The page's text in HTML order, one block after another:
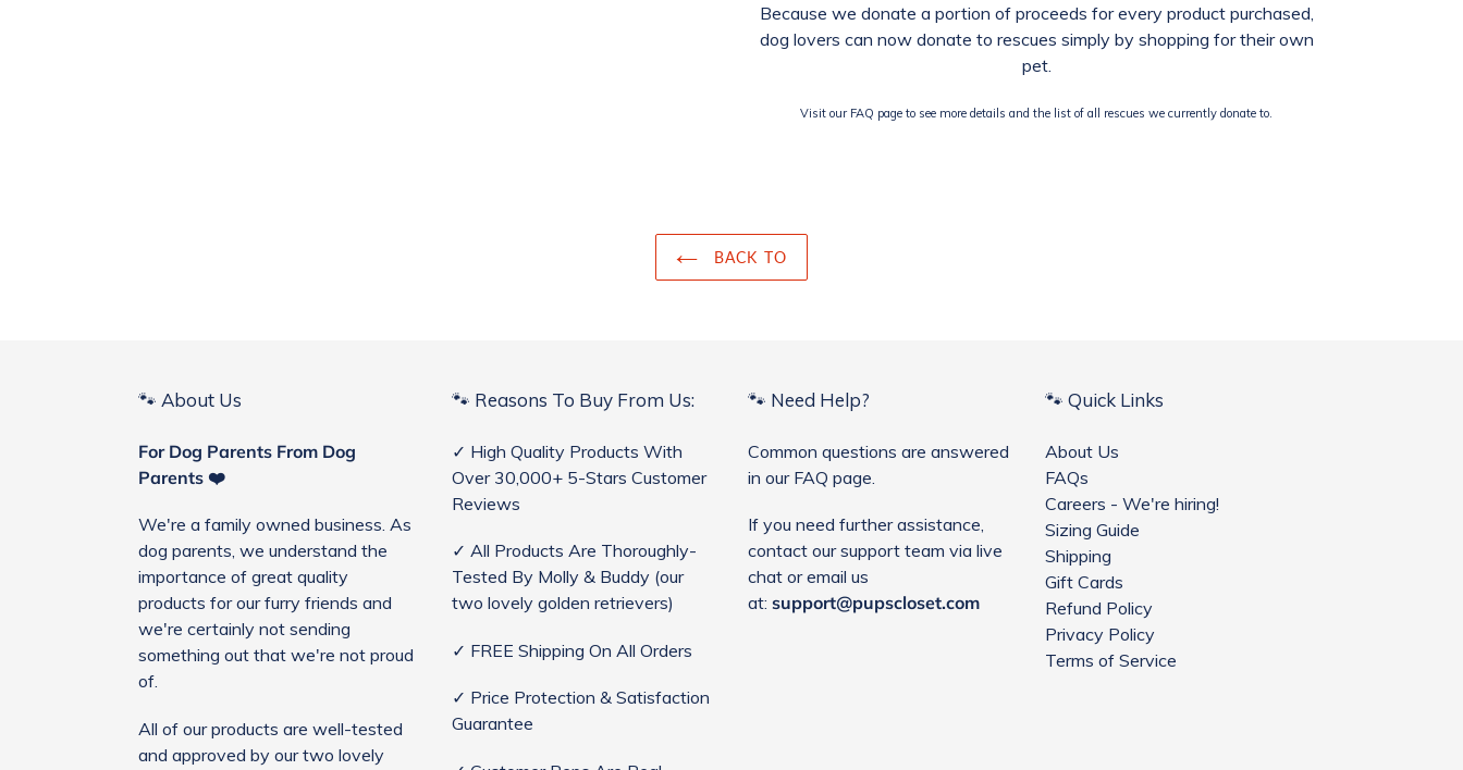
Because we donate a portion of proceeds for every product purchased,
dog lovers can now donate to rescues simply by shopping for their own
pet.
Visit our FAQ page to see more details and the list of all rescues we currently donate to.
BACK TO
🐾 About Us
For Dog Parents From Dog
Parents ❤️
We're a family owned business. As
dog parents, we understand the
importance of great quality
products for our furry friends and
we're certainly not sending
something out that we're not proud
of.
All of our products are well-tested
and approved by our two lovely
🐾 Reasons To Buy From Us:
✓ High Quality Products With
Over 30,000+ 5-Stars Customer
Reviews
✓ All Products Are Thoroughly-
Tested By Molly & Buddy (our
two lovely golden retrievers)
✓ FREE Shipping On All Orders
✓ Price Protection & Satisfaction
Guarantee
🐾 Need Help?
Common questions are answered
in our FAQ page.
If you need further assistance,
contact our support team via live
chat or email us
at: support@pupscloset.com
🐾 Quick Links
About Us
FAQs
Careers - We're hiring!
Sizing Guide
Shipping
Gift Cards
Refund Policy
Privacy Policy
Terms of Service